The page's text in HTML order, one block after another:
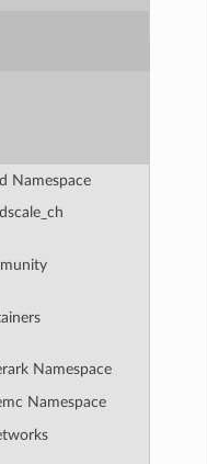
Namespace
Namespace
Namespace